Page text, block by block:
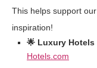
This helps support
inspiration!
🌟 Luxury Hotels
Hotels.com